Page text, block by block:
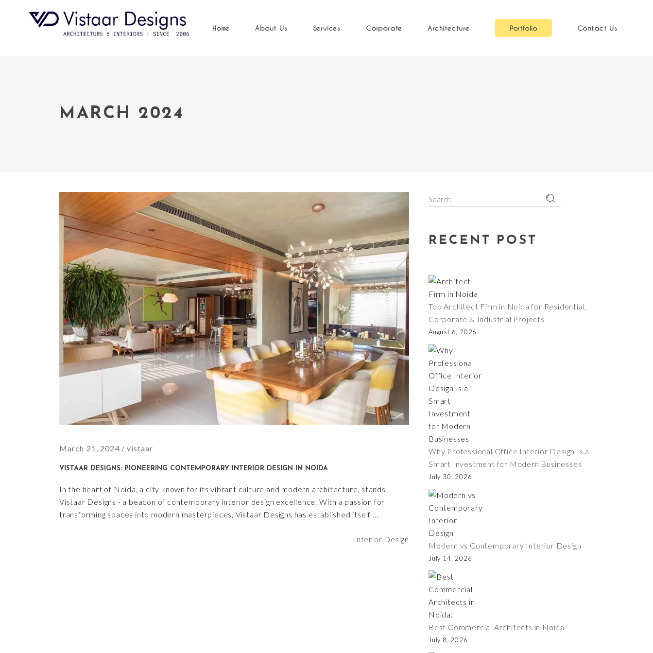
Home About Us Services Corporate Architecture Portfolio Contact Us
MARCH 2024
March 21, 2024 vistaar
VISTAAR DESIGNS: PIONEERING CONTEMPORARY INTERIOR DESIGN IN NOIDA
In the heart of Noida, a city known for its vibrant culture and modern architecture, stands
Vistaar Designs - a beacon of contemporary interior design excellence. With a passion for
transforming spaces into modern masterpieces, Vistaar Designs has established itself
Interior Design
Search
RECENT POST
Top Architect Firm in Noida for Residential,
Corporate & Industrial Projects
August 6, 2026
Why Professional Office Interior Design Is a
Smart Investment for Modern Businesses
July 30, 2026
Modern vs Contemporary Interior Design
July 14, 2026
Best Commercial Architects in Noida
July 8, 2026